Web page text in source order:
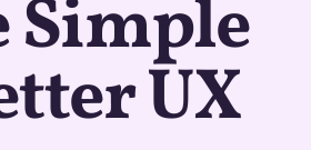
Simple
UX